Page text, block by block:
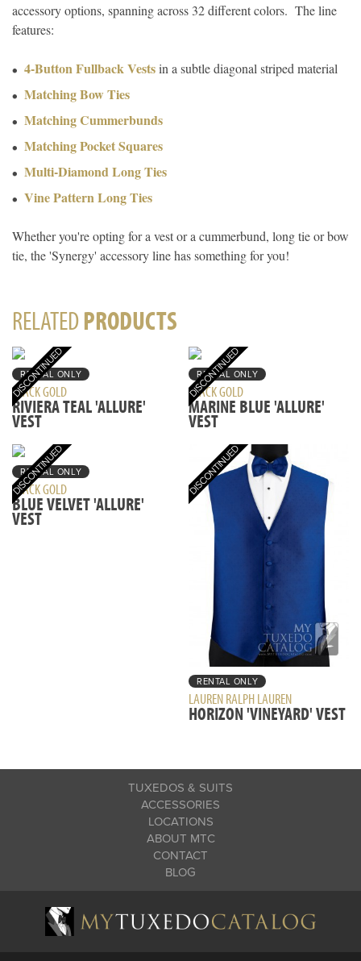
accessory options, spanning across 32 different colors. The line
features:
4-Button Fullback Vestsin a subtle diagonal striped material
Matching Bow Ties
Matching Cummerbunds
Matching Pocket Squares
Multi-Diamond Long Ties
Vine Pattern Long Ties
Whether you're opting for a vest or a cummerbund, long tie or bow
tie, the 'Synergy' accessory line has something for you!
RELATEDPRODUCTS
RENTAL ONLY
BLACK GOLD
RIVIERA TEAL 'ALLURE'
VEST
RENTAL ONLY
BLACK GOLD
MARINE BLUE 'ALLURE'
VEST
RENTAL ONLY
BLACK GOLD
BLUE VELVET 'ALLURE'
VEST
RENTAL ONLY
LAUREN RALPH LAUREN
HORIZON 'VINEYARD' VEST
TUXEDOS & SUITS
ACCESSORIES
LOCATIONS
ABOUT MTC
CONTACT
BLOG